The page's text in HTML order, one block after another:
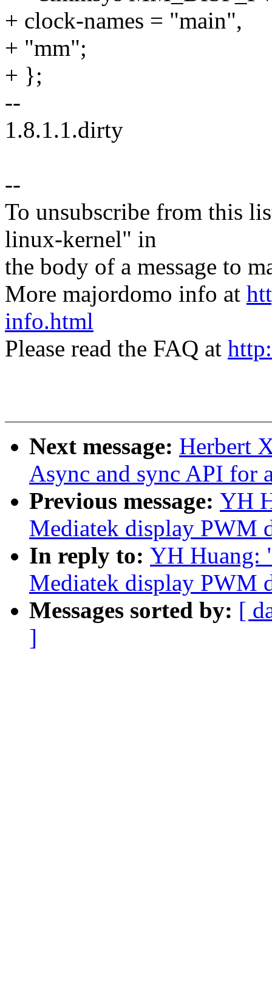
+ clock-names = "main",
+ "mm";
+ };
--
1.8.1.1.dirty
--
To unsubscribe from this
linux-kernel" in
the body of a message to
More majordomo info at
info.html
Please read the FAQ at
Next message: Herbert
Async and sync API for
Previous message: YH
Mediatek display PWM
In reply to: YH Huang:
Mediatek display PWM
Messages sorted by: [
]